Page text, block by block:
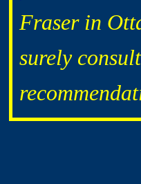
Fraser in
surely